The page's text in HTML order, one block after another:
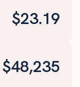
$23.19
$48,235